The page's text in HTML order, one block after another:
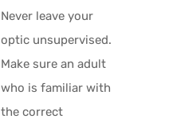
Never leave your
optic unsupervised.
Make sure an adult
who is familiar with
the correct